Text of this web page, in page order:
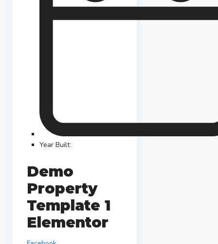
Year Built:
Demo
Property
Template 1
Elementor